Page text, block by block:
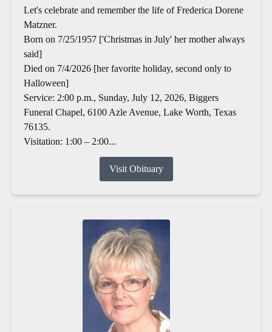
Let's celebrate and remember the life of Frederica Dorene
Matzner.
Born on 7/25/1957 ['Christmas in July' her mother always
said]
Died on 7/4/2026 [her favorite holiday, second only to
Halloween]
Service: 2:00 p.m., Sunday, July 12, 2026, Biggers
Funeral Chapel, 6100 Azle Avenue, Lake Worth, Texas
76135.
Visitation: 1:00 – 2:00...
Visit Obituary